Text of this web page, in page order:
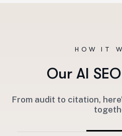
HOW IT
Our AI SEO
From audit to citation,